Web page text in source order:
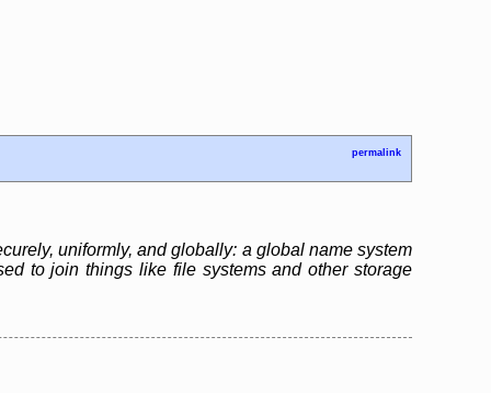
permalink
uniformly, and globally: a global name system
to join things like file systems and other storage